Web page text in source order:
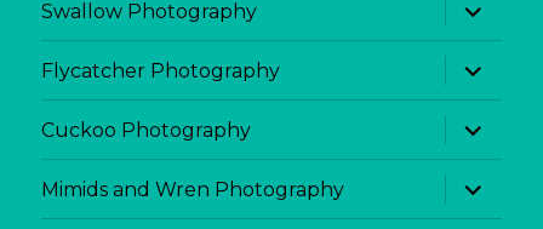
Swallow Photography
child
menu
Flycatcher Photography
expand
child
menu
Cuckoo Photography
expand
child
menu
Mimids and Wren Photography
expand
child
menu